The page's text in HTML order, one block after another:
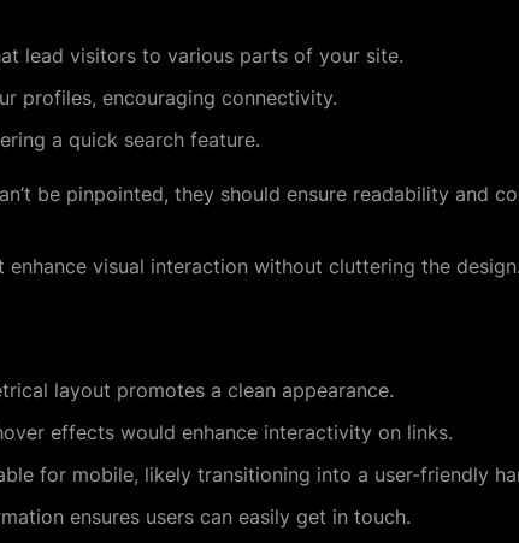
lead visitors to various parts of your site.
profiles, encouraging connectivity.
a quick search feature.
be pinpointed, they should ensure readability and
enhance visual interaction without cluttering the design.
layout promotes a clean appearance.
effects would enhance interactivity on links.
for mobile, likely transitioning into a user-friendly
ensures users can easily get in touch.